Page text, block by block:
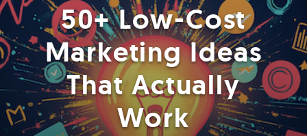
50+ Low-Cost
Marketing Ideas
That Actually
Work